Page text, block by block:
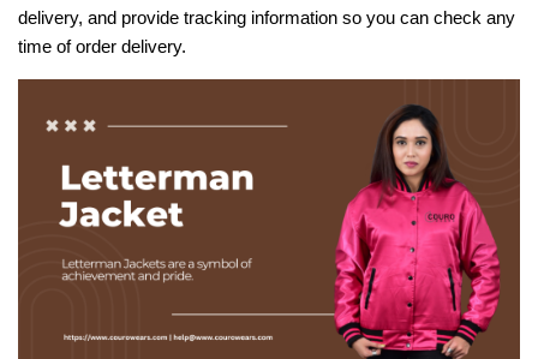
delivery, and provide tracking information so you can check any
time of order delivery.